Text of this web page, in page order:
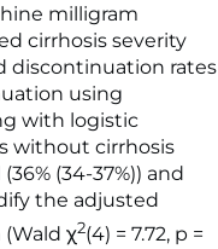
milligram
cirrhosis severity
discontinuation rates
using
with logistic
without cirrhosis
(34-37%)) and
the adjusted
χ2(4) = 7.72, p =